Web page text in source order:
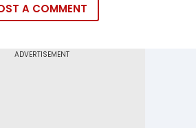
A COMMENT